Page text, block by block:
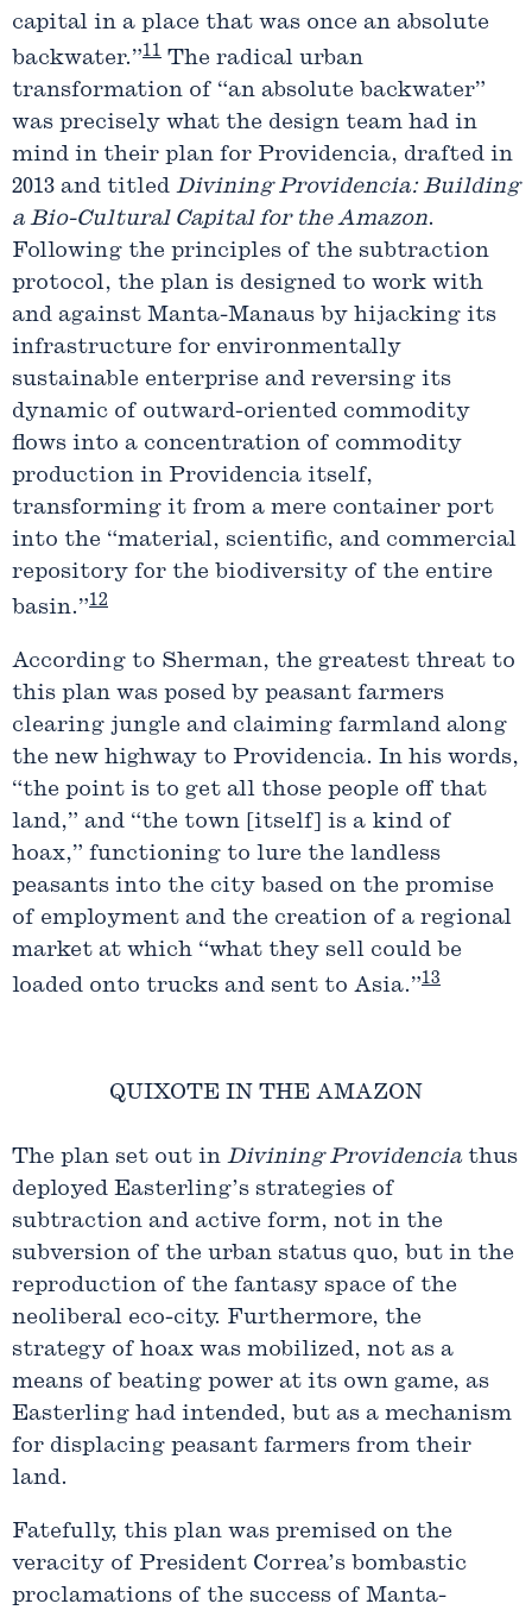
capital in a place that was once an absolute
backwater.”11 The radical urban
transformation of “an absolute backwater”
was precisely what the design team had in
mind in their plan for Providencia, drafted in
2013 and titled Divining Providencia: Building
a Bio-Cultural Capital for the Amazon.
Following the principles of the subtraction
protocol, the plan is designed to work with
and against Manta-Manaus by hijacking its
infrastructure for environmentally
sustainable enterprise and reversing its
dynamic of outward-oriented commodity
flows into a concentration of commodity
production in Providencia itself,
transforming it from a mere container port
into the “material, scientific, and commercial
repository for the biodiversity of the entire
basin.”12
According to Sherman, the greatest threat to
this plan was posed by peasant farmers
clearing jungle and claiming farmland along
the new highway to Providencia. In his words,
“the point is to get all those people off that
land,” and “the town [itself] is a kind of
hoax,” functioning to lure the landless
peasants into the city based on the promise
of employment and the creation of a regional
market at which “what they sell could be
loaded onto trucks and sent to Asia.”13
QUIXOTE IN THE AMAZON
The plan set out in Divining Providenciathus
deployed Easterling’s strategies of
subtraction and active form, not in the
subversion of the urban status quo, but in the
reproduction of the fantasy space of the
neoliberal eco-city. Furthermore, the
strategy of hoax was mobilized, not as a
means of beating power at its own game, as
Easterling had intended, but as a mechanism
for displacing peasant farmers from their
land.
Fatefully, this plan was premised on the
veracity of President Correa’s bombastic
proclamations of the success of Manta-